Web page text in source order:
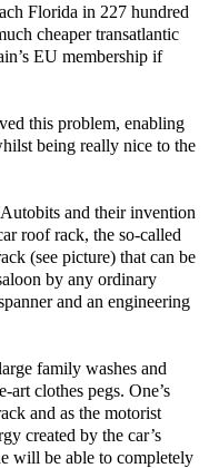
Florida in 227 hundred
cheaper transatlantic
EU membership if
this problem, enabling
being really nice to the
and their invention
roof rack, the so-called
(see picture) that can be
by any ordinary
and an engineering
family washes and
art clothes pegs. One’s
and as the motorist
created by the car’s
will be able to completely